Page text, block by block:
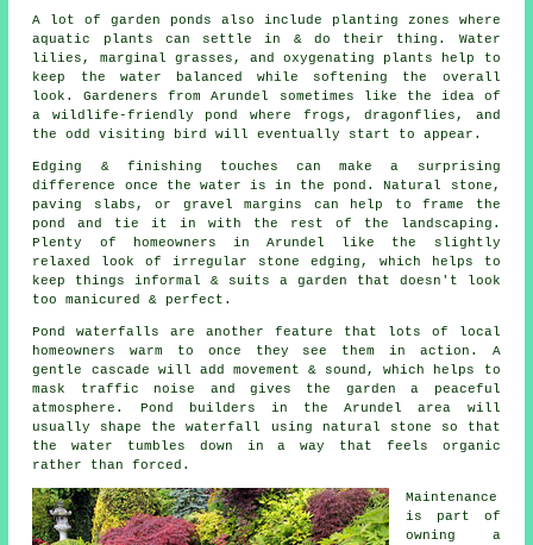
A lot of garden ponds also include planting zones where
aquatic plants can settle in & do their thing. Water
lilies, marginal grasses, and oxygenating plants help to
keep the water balanced while softening the overall
look. Gardeners from Arundel sometimes like the idea of
a wildlife-friendly pond where frogs, dragonflies, and
the odd visiting bird will eventually start to appear.
Edging & finishing touches can make a surprising
difference once the water is in the pond. Natural stone,
paving slabs, or gravel margins can help to frame the
pond and tie it in with the rest of the landscaping.
Plenty of homeowners in Arundel like the slightly
relaxed look of irregular stone edging, which helps to
keep things informal & suits a garden that doesn't look
too manicured & perfect.
Pond waterfalls are another feature that lots of local
homeowners warm to once they see them in action. A
gentle cascade will add movement & sound, which helps to
mask traffic noise and gives the garden a peaceful
atmosphere. Pond builders in the Arundel area will
usually shape the waterfall using natural stone so that
the water tumbles down in a way that feels organic
rather than forced.
Maintenance
is part of
owning a